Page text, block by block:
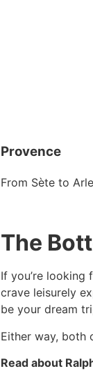
Provence
From Sète to
The
If you’re
crave leisurely
be your dream
Either way, both
Read about